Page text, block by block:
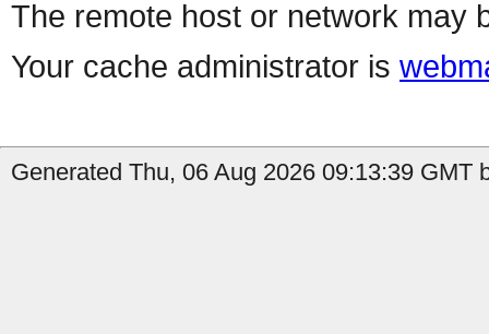
The remote host or network may
Your cache administrator is
Generated Thu, 06 Aug 2026 09:13:39